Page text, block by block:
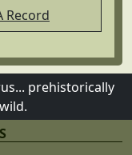
Record
prehistorically